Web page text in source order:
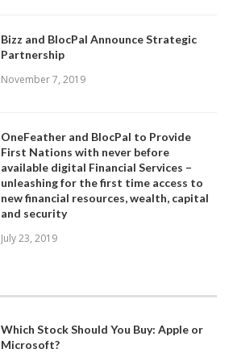
Bizz and BlocPal Announce Strategic
Partnership
November 7, 2019
OneFeather and BlocPal to Provide
First Nations with never before
available digital Financial Services –
unleashing for the first time access to
new financial resources, wealth, capital
and security
July 23, 2019
Which Stock Should You Buy: Apple or
Microsoft?